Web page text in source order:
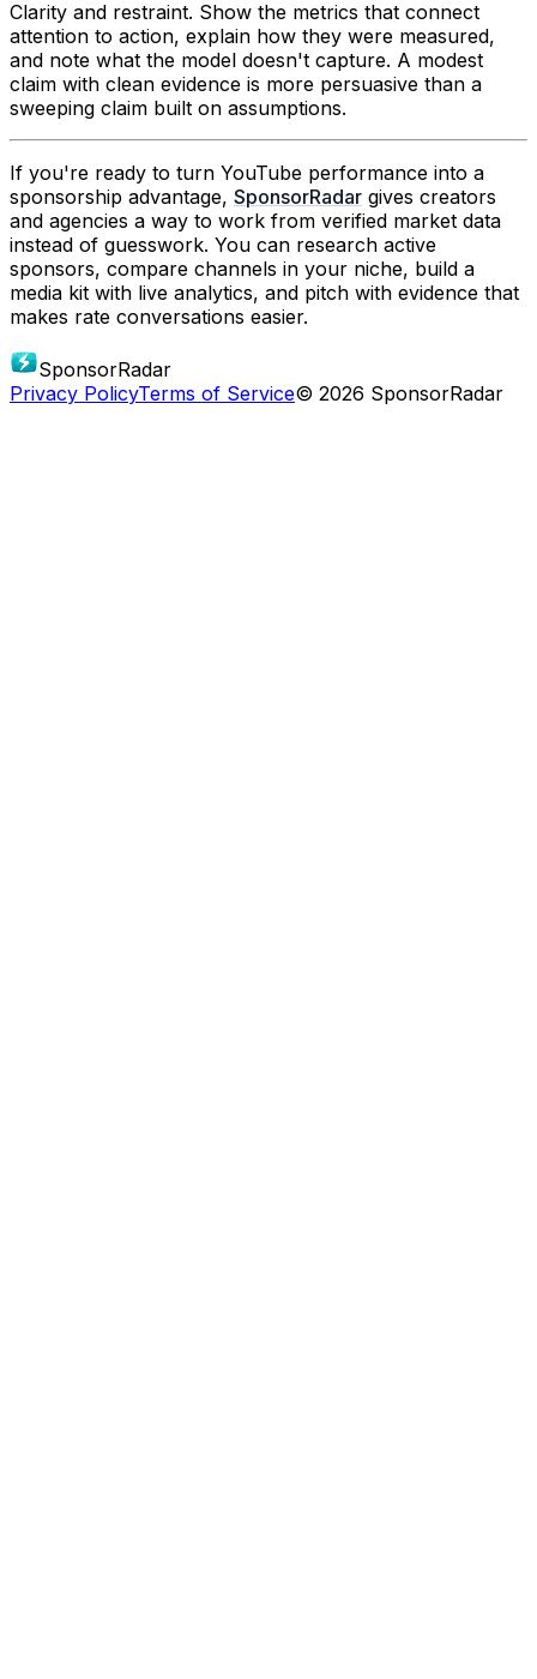
Clarity and restraint. Show the metrics that connect
attention to action, explain how they were measured,
and note what the model doesn't capture. A modest
claim with clean evidence is more persuasive than a
sweeping claim built on assumptions.
If you're ready to turn YouTube performance into a
sponsorship advantage, SponsorRadar gives creators
and agencies a way to work from verified market data
instead of guesswork. You can research active
sponsors, compare channels in your niche, build a
media kit with live analytics, and pitch with evidence that
makes rate conversations easier.
SponsorRadar
Privacy PolicyTerms of Service© 2026 SponsorRadar